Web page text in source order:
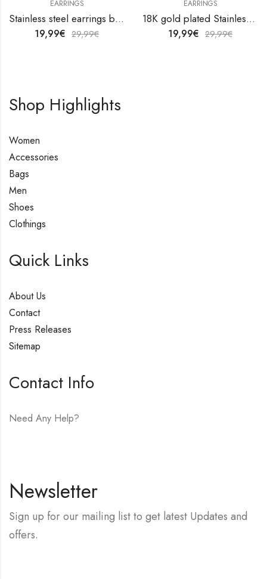
EARRINGS
Stainless steel earrings by V&F Jewelers
19,99€ 29,99€
EARRINGS
18K gold plated Stainless steel Teardrops earrings by V&F Jewelers
19,99€ 29,99€
Shop Highlights
Women
Accessories
Bags
Men
Shoes
Clothings
Quick Links
About Us
Contact
Press Releases
Sitemap
Contact Info
Need Any Help?
Newsletter
Sign up for our mailing list to get latest Updates and
offers.